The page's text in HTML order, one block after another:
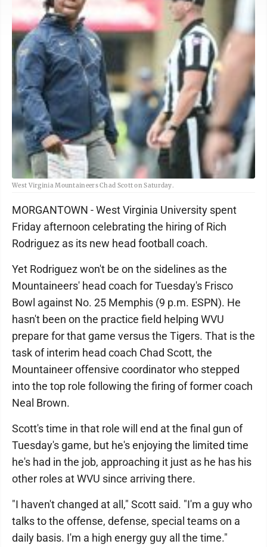
West Virginia Mountaineers Chad Scott on Saturday.
MORGANTOWN - West Virginia University spent
Friday afternoon celebrating the hiring of Rich
Rodriguez as its new head football coach.
Yet Rodriguez won't be on the sidelines as the
Mountaineers' head coach for Tuesday's Frisco
Bowl against No. 25 Memphis (9 p.m. ESPN). He
hasn't been on the practice field helping WVU
prepare for that game versus the Tigers. That is the
task of interim head coach Chad Scott, the
Mountaineer offensive coordinator who stepped
into the top role following the firing of former coach
Neal Brown.
Scott's time in that role will end at the final gun of
Tuesday's game, but he's enjoying the limited time
he's had in the job, approaching it just as he has his
other roles at WVU since arriving there.
"I haven't changed at all," Scott said. "I'm a guy who
talks to the offense, defense, special teams on a
daily basis. I'm a high energy guy all the time."